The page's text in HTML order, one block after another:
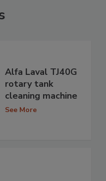
Alfa Laval TJ40G
rotary tank
cleaning machine
See More